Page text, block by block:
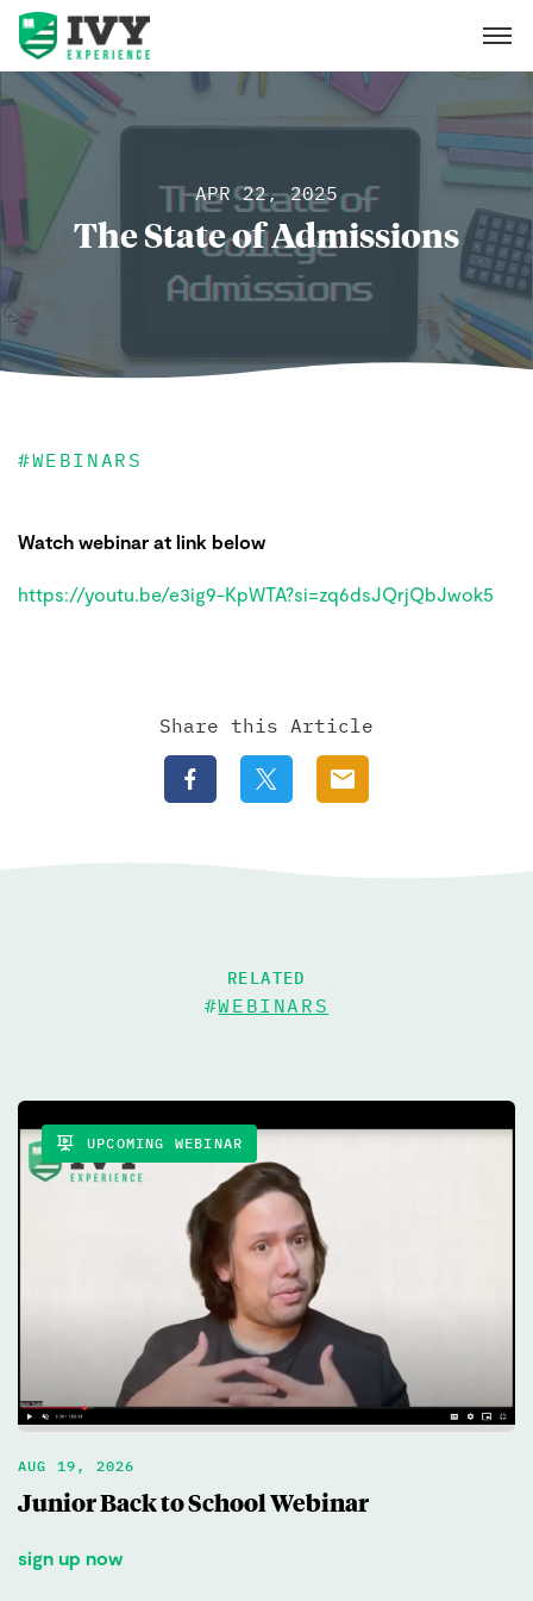
APR 22, 2025
The State of Admissions
#WEBINARS
Watch webinar at link below
https://youtu.be/e3ig9-KpWTA?si=zq6dsJQrjQbJwok5
Share this Article
RELATED
#WEBINARS
UPCOMING WEBINAR
AUG 19, 2026
Junior Back to School Webinar
sign up now